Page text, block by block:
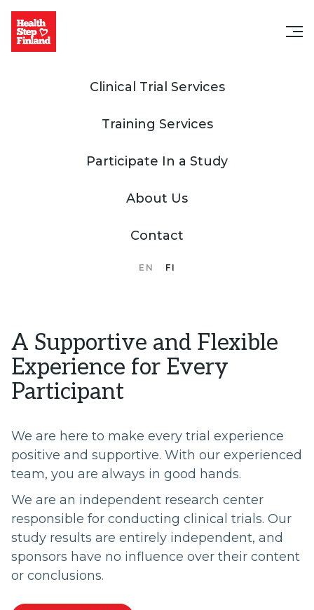
Clinical Trial Services
Training Services
Participate In a Study
About Us
Contact
EN FI
A Supportive and Flexible
Experience for Every
Participant
We are here to make every trial experience
positive and supportive. With our experienced
team, you are always in good hands.
We are an independent research center
responsible for conducting clinical trials. Our
study results are entirely independent, and
sponsors have no influence over their content
or conclusions.